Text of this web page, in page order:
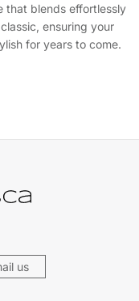
that blends effortlessly
ensuring your
for years to come.
us